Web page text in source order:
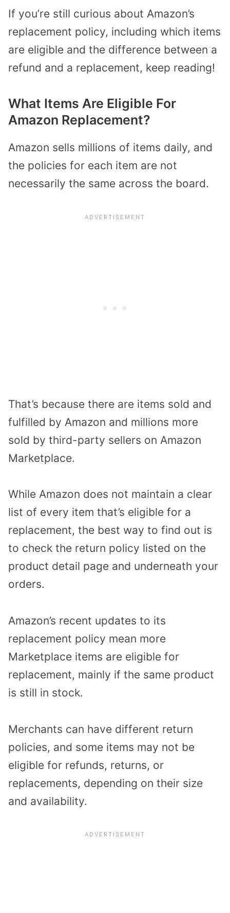
If you’re still curious about Amazon’s
replacement policy, including which items
are eligible and the difference between a
refund and a replacement, keep reading!
What Items Are Eligible For
Amazon Replacement?
Amazon sells millions of items daily, and
the policies for each item are not
necessarily the same across the board.
That’s because there are items sold and
fulfilled by Amazon and millions more
sold by third-party sellers on Amazon
Marketplace.
While Amazon does not maintain a clear
list of every item that’s eligible for a
replacement, the best way to find out is
to check the return policy listed on the
product detail page and underneath your
orders.
Amazon’s recent updates to its
replacement policy mean more
Marketplace items are eligible for
replacement, mainly if the same product
is still in stock.
Merchants can have different return
policies, and some items may not be
eligible for refunds, returns, or
replacements, depending on their size
and availability.